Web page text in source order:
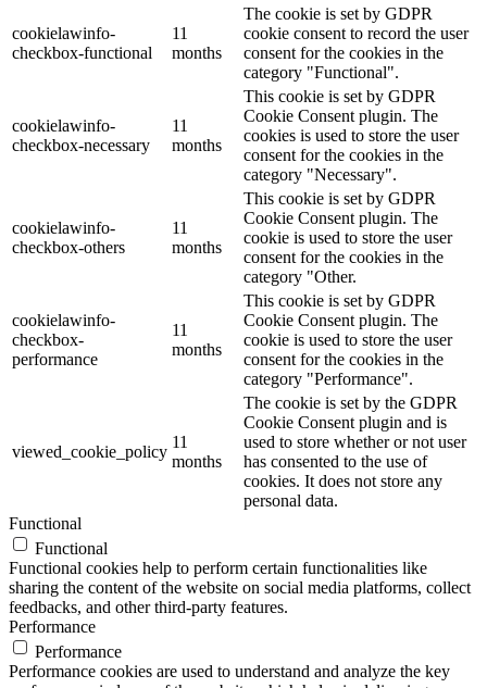
cookielawinfo-
checkbox-functional
11
months
The cookie is set by GDPR
cookie consent to record the user
consent for the cookies in the
category "Functional".
cookielawinfo-
checkbox-necessary
11
months
This cookie is set by GDPR
Cookie Consent plugin. The
cookies is used to store the user
consent for the cookies in the
category "Necessary".
cookielawinfo-
checkbox-others
11
months
This cookie is set by GDPR
Cookie Consent plugin. The
cookie is used to store the user
consent for the cookies in the
category "Other.
cookielawinfo-
checkbox-
performance
11
months
This cookie is set by GDPR
Cookie Consent plugin. The
cookie is used to store the user
consent for the cookies in the
category "Performance".
viewed_cookie_policy
11
months
The cookie is set by the GDPR
Cookie Consent plugin and is
used to store whether or not user
has consented to the use of
cookies. It does not store any
personal data.
Functional
Functional
Functional cookies help to perform certain functionalities like
sharing the content of the website on social media platforms, collect
feedbacks, and other third-party features.
Performance
Performance
Performance cookies are used to understand and analyze the key